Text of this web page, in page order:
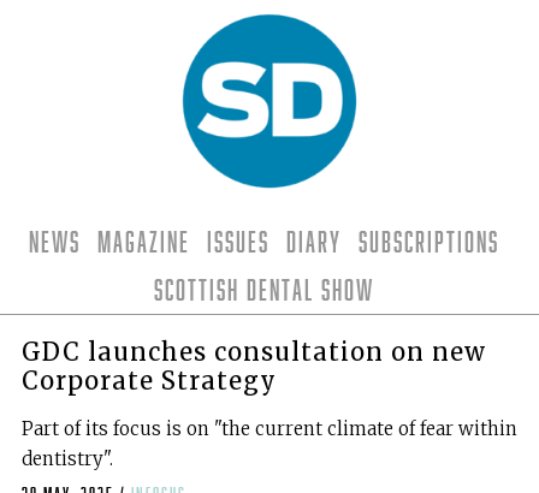
News Magazine Issues Diary
Subscriptions
Scottish Dental Show
GDC launches consultation on new
Corporate Strategy
Part of its focus is on "the current climate of fear within
dentistry".